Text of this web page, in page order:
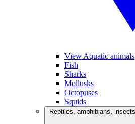
View Aquatic animals
Fish
Sharks
Mollusks
Octopuses
Squids